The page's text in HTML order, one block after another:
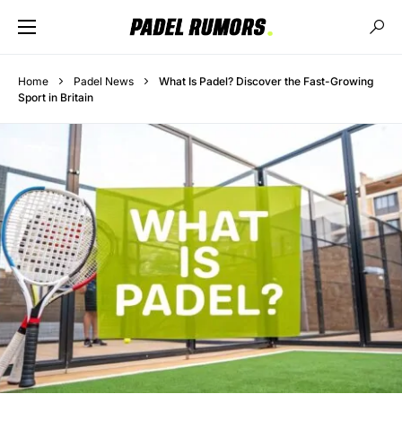
Home Padel News
What Is Padel? Discover the Fast-Growing
Sport in Britain